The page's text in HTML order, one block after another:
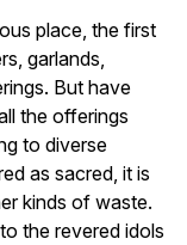
place, the first
garlands,
But have
the offerings
to diverse
as sacred, it is
kinds of waste.
the revered idols